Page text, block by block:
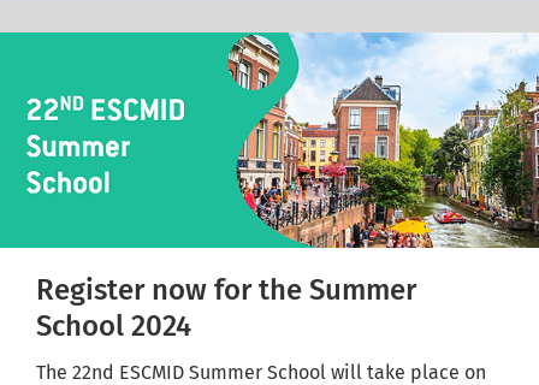
Register now for the Summer
School 2024
The 22nd ESCMID Summer School will take place on